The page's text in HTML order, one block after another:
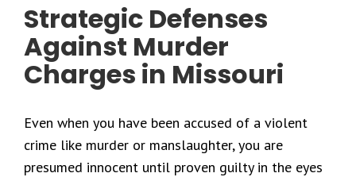
Strategic Defenses
Against Murder
Charges in Missouri
Even when you have been accused of a violent
crime like murder or manslaughter, you are
presumed innocent until proven guilty in the eyes